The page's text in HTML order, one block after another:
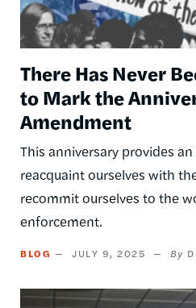
There Has Never
to Mark the
Amendment
This anniversary provides
reacquaint ourselves with
recommit ourselves to the
enforcement.
BLOG JULY 9, 2025
Image